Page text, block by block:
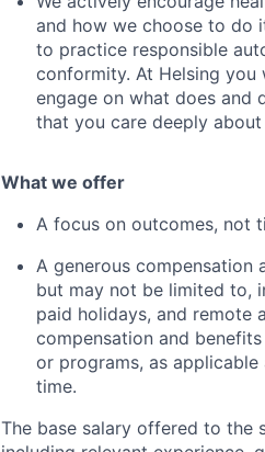
and how we choose to do
to practice responsible
conformity. At Helsing
engage on what does and
that you care deeply about
What we offer
A focus on outcomes, not
A generous compensation
but may not be limited to,
paid holidays, and remote
compensation and
or programs, as
time.
The base salary offered to the